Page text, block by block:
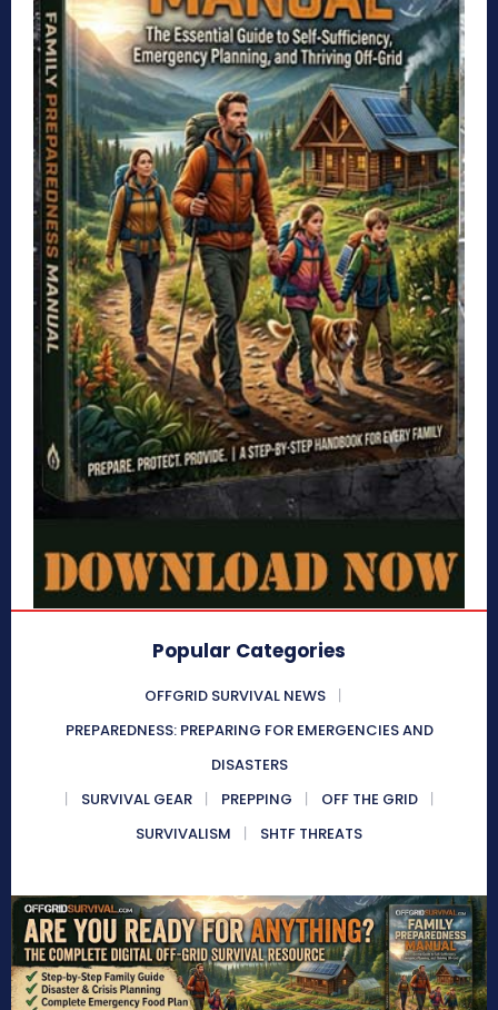
Popular Categories
OFFGRID SURVIVAL NEWS
PREPAREDNESS: PREPARING FOR EMERGENCIES AND
DISASTERS
SURVIVAL GEAR
PREPPING
OFF THE GRID
SURVIVALISM
SHTF THREATS